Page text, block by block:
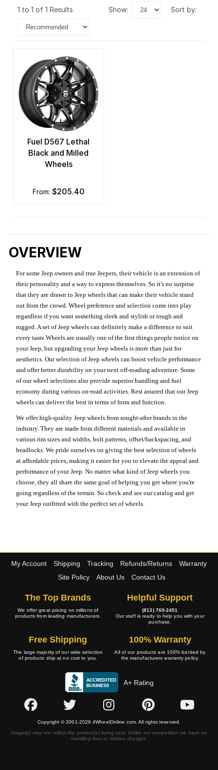
1 to 1 of 1 Results show: sort by:
Fuel D567 Lethal
Black and Milled
Wheels
from: $205.40
OVERVIEW
For some Jeep owners and true Jeepers, their vehicle is an extension of
their personality and a way to express themselves. So it's no surprise
that they are drawn to Jeep wheels that can make their vehicle stand
out from the crowd. Wheel preference and selection come into play
regardless if you want something sleek and stylish or tough and
rugged. A set of Jeep wheels can definitely make a difference to suit
every taste.Wheels are usually one of the first things people notice on
your Jeep, but upgrading your Jeep wheels is more than just for
aesthetics. Our selection of Jeep wheels can boost vehicle performance
and offer better durability on your next off-roading adventure. Some
of our wheel selections also provide superior handling and fuel
economy during various on-road activities. Rest assured that our Jeep
wheels can deliver the best in terms of form and function.
We offer high-quality Jeep wheels from sought-after brands in the
industry. They are made from different materials and available in
various rim sizes and widths, bolt patterns, offset/backspacing, and
beadlocks. We pride ourselves on giving the best selection of wheels
at affordable prices, making it easier for you to elevate the appeal and
performance of your Jeep. No matter what kind of Jeep wheels you
choose, they all share the same goal of helping you get where you're
going regardless of the terrain. So check and see our catalog and get
your Jeep outfitted with the perfect set of wheels.
My Account Shipping Tracking Refunds/Returns
Warranty
Site Policy
About Us Contact Us
The Top Brands
We offer great pricing on millions of
products from leading manufacturers.
Helpful Support
(813) 769-2451
Our staff is ready to help you with your
purchase.
Free Shipping
The large majority of our wide selection
of products ship at no cost to you.
100% Warranty
All of our products are 100% backed by
the manufacturers warranty policy.
A+ Rating
Copyright © 2001-2026 4WheelOnline.com. All rights reserved.
Image(s) may not reflect the product(s) being sold. Unlike our competition we have no
handling fees or hidden charges.